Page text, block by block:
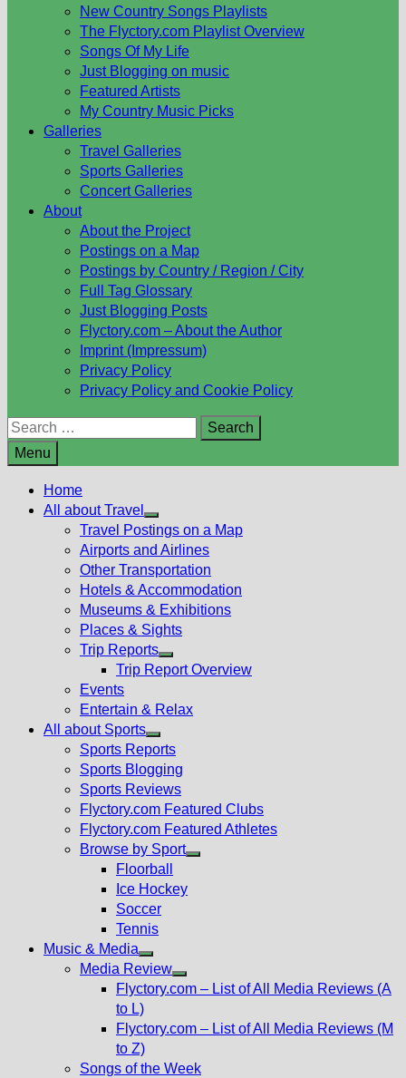
New Country Songs Playlists
The Flyctory.com Playlist Overview
Songs Of My Life
Just Blogging on music
Featured Artists
My Country Music Picks
Galleries
Travel Galleries
Sports Galleries
Concert Galleries
About
About the Project
Postings on a Map
Postings by Country / Region / City
Full Tag Glossary
Just Blogging Posts
Flyctory.com – About the Author
Imprint (Impressum)
Privacy Policy
Privacy Policy and Cookie Policy
Search
for:
Menu
Home
All about Travel
Show
sub
menu
Travel Postings on a Map
Airports and Airlines
Other Transportation
Hotels & Accommodation
Museums & Exhibitions
Places & Sights
Trip Reports
Show
menu
Trip Report Overview
Events
Entertain & Relax
All about Sports
Show
sub
menu
Sports Reports
Sports Blogging
Sports Reviews
Flyctory.com Featured Clubs
Flyctory.com Featured Athletes
Browse by Sport
Floorball
Ice Hockey
Soccer
Tennis
Music & Media
Show
sub
Media Review
Show
menu
Flyctory.com – List of All Media Reviews (A
to L)
Flyctory.com – List of All Media Reviews (M
to Z)
Songs of the Week